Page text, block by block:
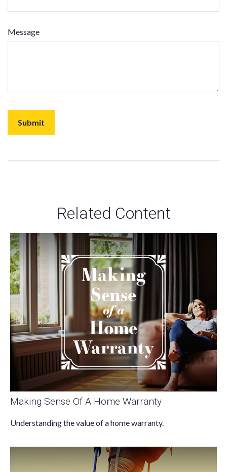
Message
Related Content
Making Sense Of A Home Warranty
Understanding the value of a home warranty.